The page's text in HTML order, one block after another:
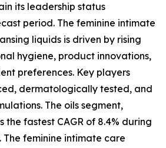
its leadership status
period. The feminine intimate
liquids is driven by rising
hygiene, product innovations,
preferences. Key players
dermatologically tested, and
The oils segment,
the fastest CAGR of 8.4% during
feminine intimate care